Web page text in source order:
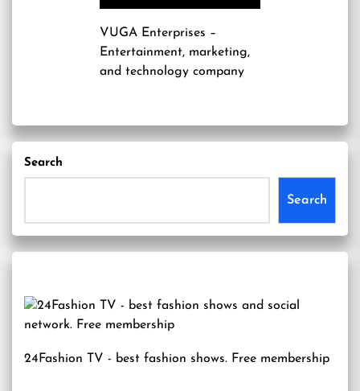
VUGA Enterprises –
Entertainment, marketing,
and technology company
Search
Search
24Fashion TV - best fashion shows. Free membership